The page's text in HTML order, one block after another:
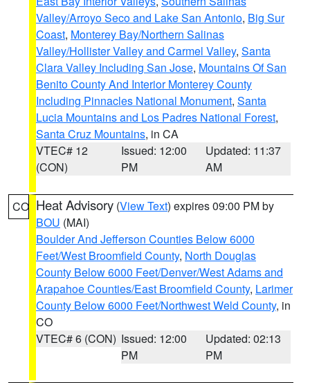
Valley/Arroyo Seco and Lake San Antonio, Big Sur
Coast, Monterey Bay/Northern Salinas
Valley/Hollister Valley and Carmel Valley, Santa
Clara Valley Including San Jose, Mountains Of San
Benito County And Interior Monterey County
Including Pinnacles National Monument, Santa
Lucia Mountains and Los Padres National Forest,
Santa Cruz Mountains, in CA
VTEC# 12
(CON)
Issued: 12:00
PM
Updated: 11:37
AM
CO Heat Advisory (View Text) expires 09:00 PM by
BOU (MAI)
Boulder And Jefferson Counties Below 6000
Feet/West Broomfield County, North Douglas
County Below 6000 Feet/Denver/West Adams and
Arapahoe Counties/East Broomfield County, Larimer
County Below 6000 Feet/Northwest Weld County, in
CO
VTEC# 6 (CON) Issued: 12:00
PM
Updated: 02:13
PM